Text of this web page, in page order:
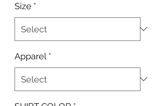
Size *
Apparel *